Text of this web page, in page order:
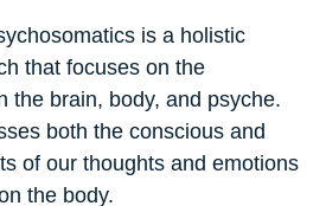
is a holistic
that focuses on the
the brain, body, and psyche.
both the conscious and
of our thoughts and emotions
the body.